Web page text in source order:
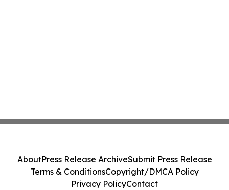
AboutPress Release ArchiveSubmit Press Release
Terms & ConditionsCopyright/DMCA Policy
Privacy PolicyContact